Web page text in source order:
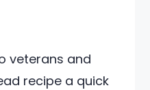
veterans and
recipe a quick